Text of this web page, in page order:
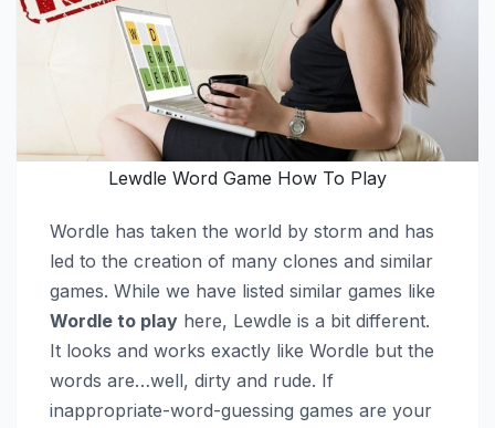
Lewdle Word Game How To Play
Wordle has taken the world by storm and has
led to the creation of many clones and similar
games. While we have listed similar games like
Wordle to play here, Lewdle is a bit different.
It looks and works exactly like Wordle but the
words are…well, dirty and rude. If
inappropriate-word-guessing games are your